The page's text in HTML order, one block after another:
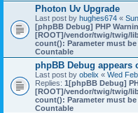
Photon Uv Upgrade
Last post by hughes674 «
[phpBB Debug] PHP
[ROOT]/vendor/twig/twig/
count(): Parameter must
Countable
phpBB Debug appears
Last post by obelix « Wed
Replies: 1[phpBB Debug]
[ROOT]/vendor/twig/twig/
count(): Parameter must
Countable